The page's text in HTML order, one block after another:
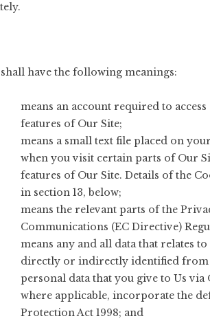
have the following meanings:
means an account required to
features of Our Site;
means a small text file placed on
when you visit certain parts of Our
features of Our Site. Details of the
in section 13, below;
means the relevant parts of the
Communications (EC Directive)
means any and all data that relates
directly or indirectly identified from
personal data that you give to Us
where applicable, incorporate the
Protection Act 1998; and